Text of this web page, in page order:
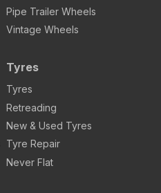
Pipe Trailer Wheels
Vintage Wheels
Tyres
Tyres
Retreading
New & Used Tyres
Tyre Repair
Never Flat